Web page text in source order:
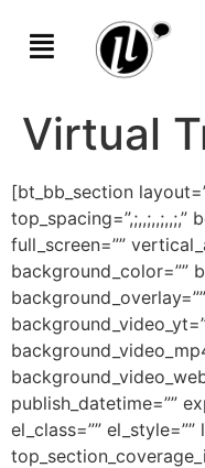
Virtual
[bt_bb_section
top_spacing=”,;,,;,,;,,;,”
full_screen=””
background_color=””
publish_datetime=””
el_class=”” el_style=””